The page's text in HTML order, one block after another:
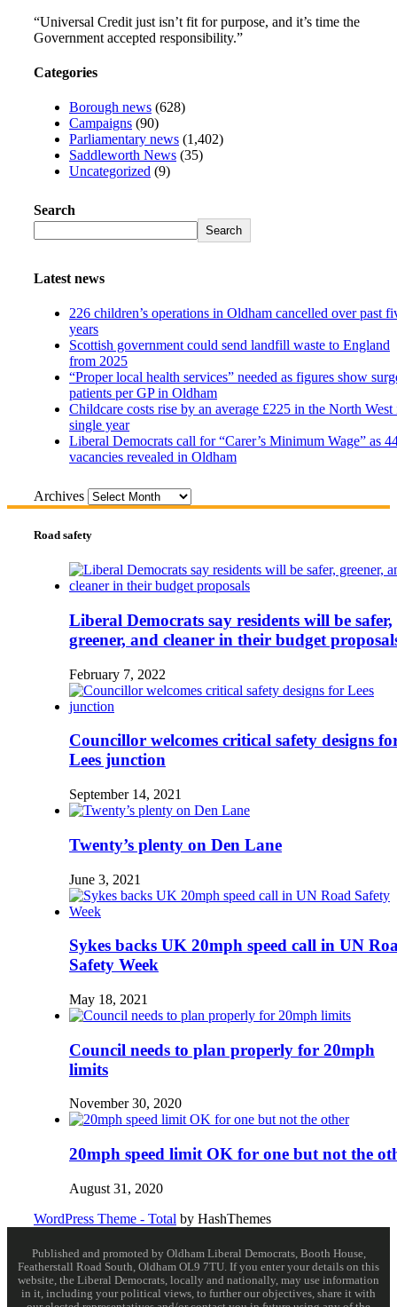
“Universal Credit just isn’t fit for purpose, and it’s time the
Government accepted responsibility.”
Categories
Borough news (628)
Campaigns (90)
Parliamentary news (1,402)
Saddleworth News (35)
Uncategorized (9)
Search
Search
Latest news
226 children’s operations in Oldham cancelled over past
years
Scottish government could send landfill waste to England
from 2025
“Proper local health services” needed as figures show
patients per GP in Oldham
Childcare costs rise by an average £225 in the North West
single year
Liberal Democrats call for “Carer’s Minimum Wage” as
vacancies revealed in Oldham
Archives
Road safety
Liberal Democrats say residents will be safer,
greener, and cleaner in their budget
February 7, 2022
Councillor welcomes critical safety designs
Lees junction
September 14, 2021
Twenty’s plenty on Den Lane
June 3, 2021
Sykes backs UK 20mph speed call in UN
Safety Week
May 18, 2021
Council needs to plan properly for 20mph
limits
November 30, 2020
20mph speed limit OK for one but not the
August 31, 2020
WordPress Theme - Total by HashThemes
Published and promoted by Oldham Liberal Democrats, Booth House,
Featherstall Road South, Oldham OL9 7TU. If you enter your details on this
website, the Liberal Democrats, locally and nationally, may use information
in it, including your political views, to further our objectives, share it with